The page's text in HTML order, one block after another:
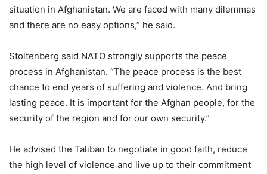
situation in Afghanistan. We are faced with many dilemmas
and there are no easy options,” he said.
Stoltenberg said NATO strongly supports the peace
process in Afghanistan. “The peace process is the best
chance to end years of suffering and violence. And bring
lasting peace. It is important for the Afghan people, for the
security of the region and for our own security.”
He advised the Taliban to negotiate in good faith, reduce
the high level of violence and live up to their commitment